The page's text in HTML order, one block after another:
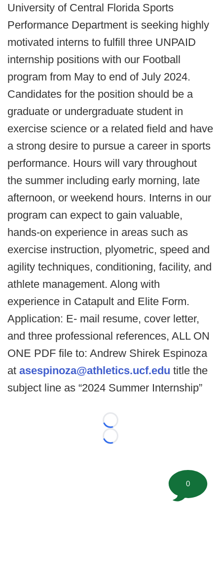
University of Central Florida Sports
Performance Department is seeking highly
motivated interns to fulfill three UNPAID
internship positions with our Football
program from May to end of July 2024.
Candidates for the position should be a
graduate or undergraduate student in
exercise science or a related field and have
a strong desire to pursue a career in sports
performance. Hours will vary throughout
the summer including early morning, late
afternoon, or weekend hours. Interns in our
program can expect to gain valuable,
hands-on experience in areas such as
exercise instruction, plyometric, speed and
agility techniques, conditioning, facility, and
athlete management. Along with
experience in Catapult and Elite Form.
Application: E- mail resume, cover letter,
and three professional references, ALL ON
ONE PDF file to: Andrew Shirek Espinoza
at asespinoza@athletics.ucf.edu title the
subject line as “2024 Summer Internship”
Loading...
Loading...
0